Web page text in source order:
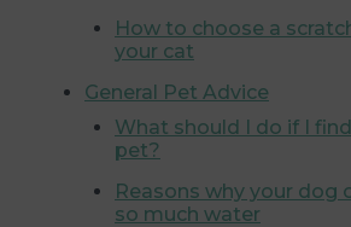
How to choose a
your cat
General Pet Advice
What should I do if I
pet?
Reasons why your dog
so much water